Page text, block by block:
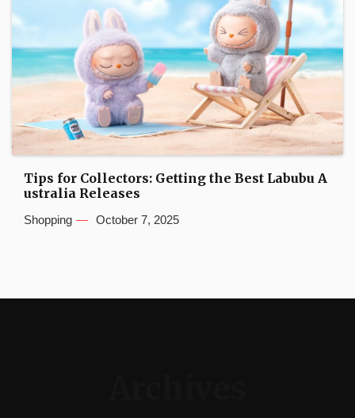
Tips for Collectors: Getting the Best Labubu A
ustralia Releases
Shopping October 7, 2025